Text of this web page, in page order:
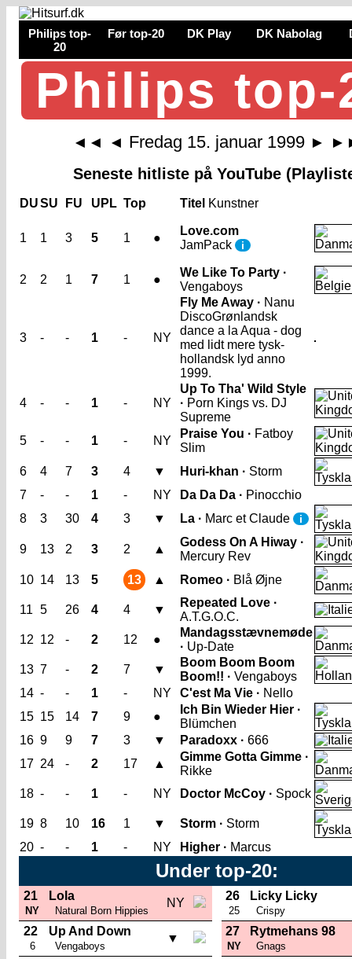
Philips top-
20
Før top-20 DK Play DK Nabolag
Philips top-
◄◄ ◄ Fredag 15. januar 1999 ►
Seneste hitliste på YouTube
DUSU FU UPL Top Titel Kunstner
1 1 3 5 1 ●
Love.com
JamPack
i
2 2 1 7 1 ●
We Like To Party ·
Vengaboys
3 - - 1 - NY
Fly Me Away · Nanu
DiscoGrønlandsk
dance a la Aqua - dog
med lidt mere tysk-
hollandsk lyd anno
1999.
4 - - 1 - NY
Up To Tha' Wild Style
· Porn Kings vs. DJ
Supreme
5
- - 1 - NY
Praise You · Fatboy
Slim
6
4 7 3 4 ▼ Huri-khan · Storm
7
- - 1 - NY Da Da Da · Pinocchio
8
3 30 4 3 ▼ La · Marc et Claude i
9 13 2 3 2 ▲
Godess On A Hiway ·
Mercury Rev
10 14 13 5 13 ▲ Romeo · Blå Øjne
11 5 26 4 4 ▼
Repeated Love ·
A.T.G.O.C.
12 12 - 2 12 ●
Mandagsstævnemøde
· Up-Date
13 7 - 2 7 ▼
Boom Boom Boom
Boom!! · Vengaboys
14 - - 1 - NY C'est Ma Vie · Nello
15 15 14 7 9 ●
Ich Bin Wieder Hier ·
Blümchen
16 9 9 7 3 ▼ Paradoxx · 666
17 24 - 2 17 ▲
Gimme Gotta Gimme ·
Rikke
18 - - 1 - NY Doctor McCoy · Spock
19 8 10 16 1 ▼ Storm · Storm
20 - - 1 - NY Higher · Marcus
Under top-20:
21
NY
Lola
Natural Born Hippies
NY
22
6
Up And Down
Vengaboys
▼
26
25
Licky Licky
Crispy
27
NY
Rytmehans 98
Gnags